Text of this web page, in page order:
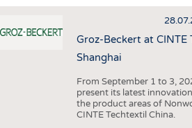
INTERIOR TEXTILES
APPAREL
GOOD TO KNOW
Groz-Beckert at CINTE
Shanghai
From September 1 to 3,
present its latest
the product areas of
CINTE Techtextil China.